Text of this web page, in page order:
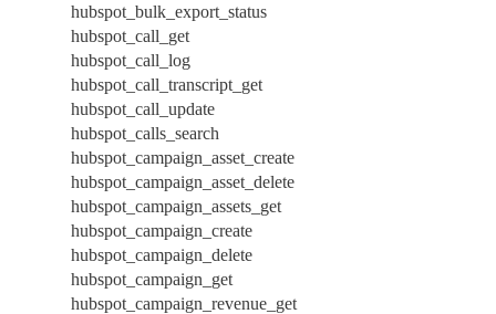
hubspot_bulk_export_status
hubspot_call_get
hubspot_call_log
hubspot_call_transcript_get
hubspot_call_update
hubspot_calls_search
hubspot_campaign_asset_create
hubspot_campaign_asset_delete
hubspot_campaign_assets_get
hubspot_campaign_create
hubspot_campaign_delete
hubspot_campaign_get
hubspot_campaign_revenue_get